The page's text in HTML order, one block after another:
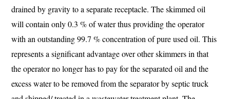
drained by gravity to a separate receptacle. The skimmed oil
will contain only 0.3 % of water thus providing the operator
with an outstanding 99.7 % concentration of pure used oil. This
represents a significant advantage over other skimmers in that
the operator no longer has to pay for the separated oil and the
excess water to be removed from the separator by septic truck